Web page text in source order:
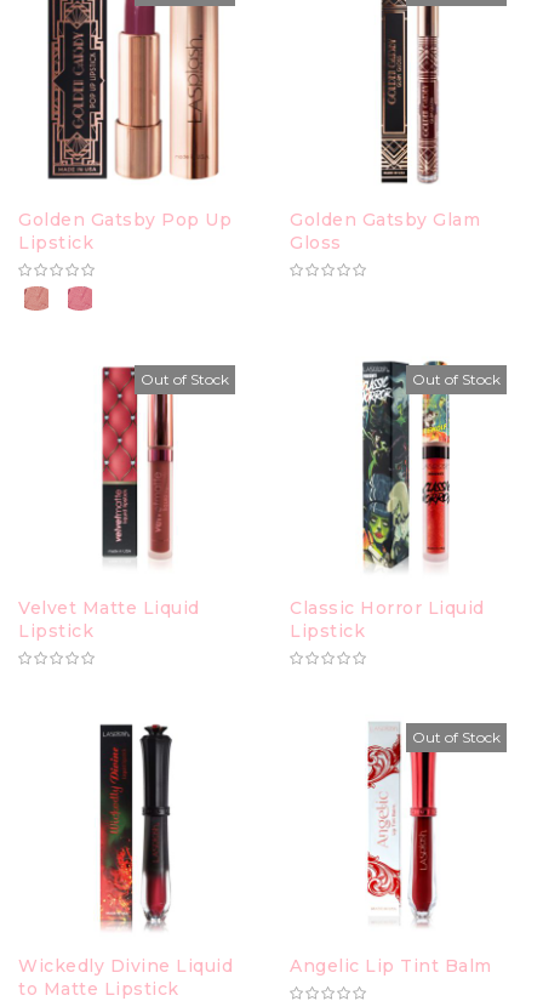
Golden Gatsby Pop Up
Lipstick
Golden Gatsby Glam
Gloss
Out of Stock
Velvet Matte Liquid
Lipstick
Out of Stock
Classic Horror Liquid
Lipstick
Wickedly Divine Liquid
to Matte Lipstick
Out of Stock
Angelic Lip Tint Balm